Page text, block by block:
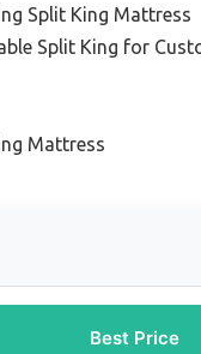
Split King Mattress
Split King for
Mattress
Best Price